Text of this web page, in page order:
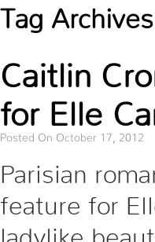
Tag
Caitlin
for Elle
Posted On October 17, 2012
Parisian
feature for
ladylike